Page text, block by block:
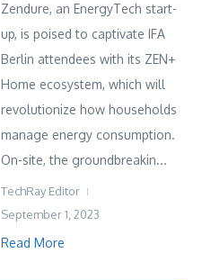
Zendure, an EnergyTech start-
up, is poised to captivate IFA
Berlin attendees with its ZEN+
Home ecosystem, which will
revolutionize how households
manage energy consumption.
On-site, the groundbreakin...
TechRay Editor
September 1, 2023
Read More